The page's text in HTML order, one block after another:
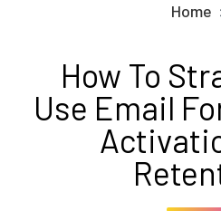
Home
How To
Use Email